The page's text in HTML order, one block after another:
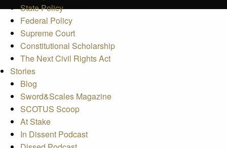
State Policy
Federal Policy
Supreme Court
Constitutional Scholarship
The Next Civil Rights Act
Stories
Blog
Sword&Scales Magazine
SCOTUS Scoop
At Stake
In Dissent Podcast